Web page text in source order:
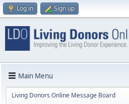
Log in Sign up
Main Menu
Living Donors Online Message Board